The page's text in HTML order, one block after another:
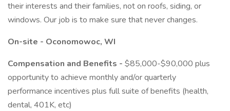
their interests and their families, not on roofs, siding, or
windows. Our job is to make sure that never changes.
On-site - Oconomowoc, WI
Compensation and Benefits - $85,000-$90,000 plus
opportunity to achieve monthly and/or quarterly
performance incentives plus full suite of benefits (health,
dental, 401K, etc)